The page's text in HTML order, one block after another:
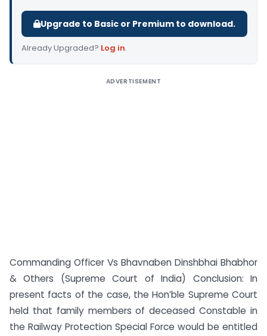
Upgrade to Basic or Premium to download.
Already Upgraded? Log in.
ADVERTISEMENT
Commanding Officer Vs Bhavnaben Dinshbhai Bhabhor
& Others (Supreme Court of India) Conclusion: In
present facts of the case, the Hon’ble Supreme Court
held that family members of deceased Constable in
the Railway Protection Special Force would be entitled